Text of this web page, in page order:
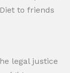
to friends
legal justice